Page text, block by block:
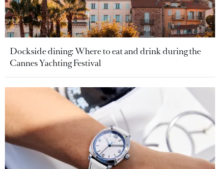
Dockside dining: Where to eat and drink during the
Cannes Yachting Festival